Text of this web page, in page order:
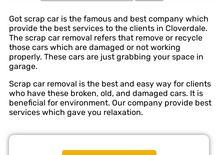
Got scrap car is the famous and best company which
provide the best services to the clients in Cloverdale.
The scrap car removal refers that remove or recycle
those cars which are damaged or not working
properly. These cars are just grabbing your space in
garage.
Scrap car removal is the best and easy way for clients
who have these broken, old, and damaged cars. It is
beneficial for environment. Our company provide best
services which gave you relaxation.